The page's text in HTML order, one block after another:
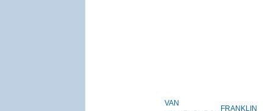
VAN
FRANKLIN